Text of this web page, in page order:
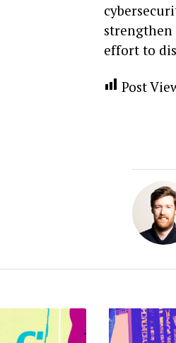
effort to
Post